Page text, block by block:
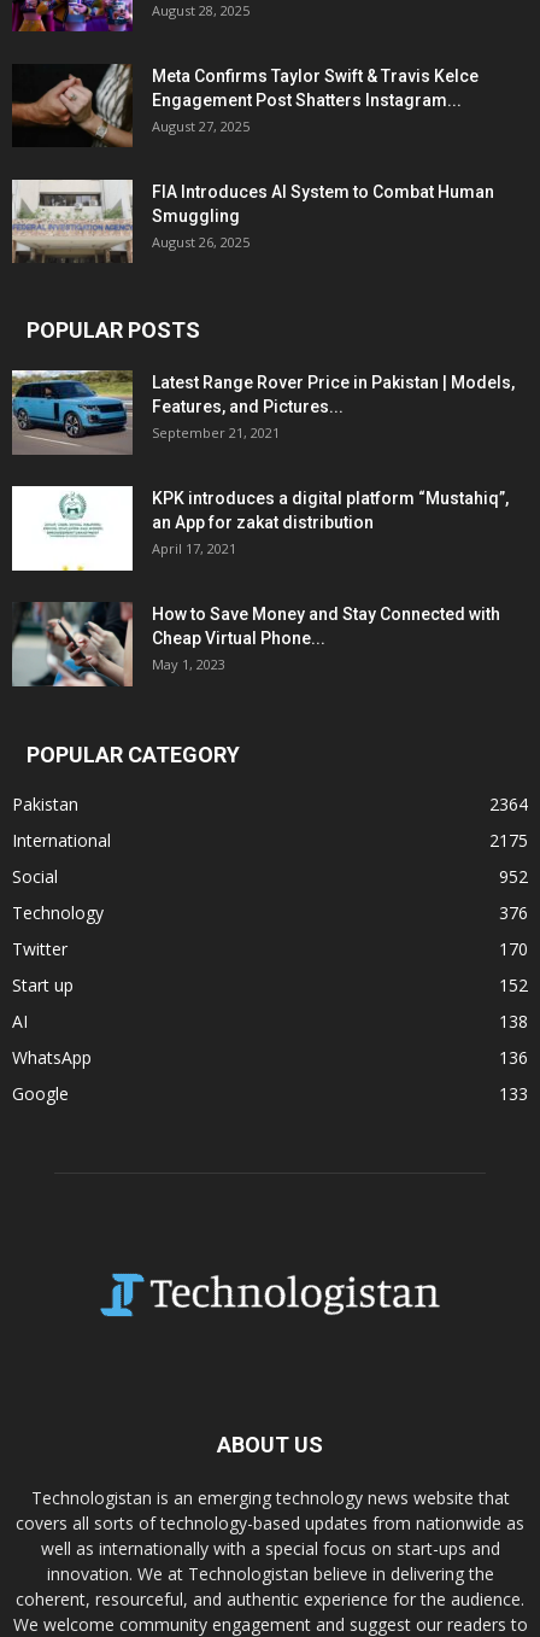
August 28, 2025
Meta Confirms Taylor Swift & Travis Kelce
Engagement Post Shatters Instagram...
August 27, 2025
FIA Introduces AI System to Combat Human
Smuggling
August 26, 2025
POPULAR POSTS
Latest Range Rover Price in Pakistan | Models,
Features, and Pictures...
September 21, 2021
KPK introduces a digital platform “Mustahiq”,
an App for zakat distribution
April 17, 2021
How to Save Money and Stay Connected with
Cheap Virtual Phone...
May 1, 2023
POPULAR CATEGORY
Pakistan
2364
International
2175
Social
952
Technology
376
Twitter
170
Start up
152
AI
138
WhatsApp
136
Google
133
ABOUT US
Technologistan is an emerging technology news website that
covers all sorts of technology-based updates from nationwide as
well as internationally with a special focus on start-ups and
innovation. We at Technologistan believe in delivering the
coherent, resourceful, and authentic experience for the audience.
We welcome community engagement and suggest our readers to